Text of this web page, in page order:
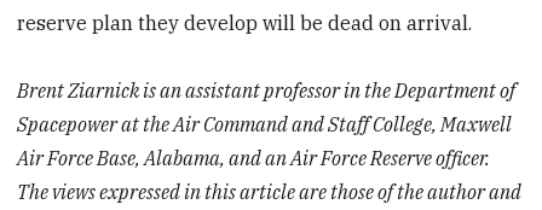
reserve plan they develop will be dead on arrival.
Brent Ziarnick is an assistant professor in the Department of
Spacepower at the Air Command and Staff College, Maxwell
Air Force Base, Alabama, and an Air Force Reserve officer.
The views expressed in this article are those of the author and